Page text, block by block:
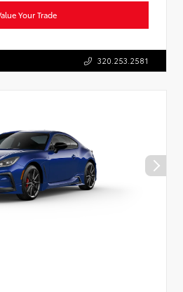
Your Trade
320.253.2581